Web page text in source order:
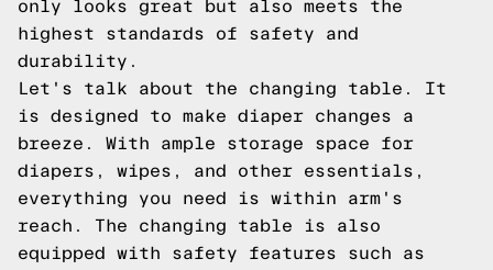
only looks great but also meets the
highest standards of safety and
durability.
Let's talk about the changing table. It
is designed to make diaper changes a
breeze. With ample storage space for
diapers, wipes, and other essentials,
everything you need is within arm's
reach. The changing table is also
equipped with safety features such as